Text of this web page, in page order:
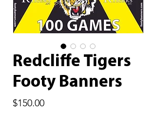
Redcliffe Tigers
Footy Banners
$150.00Price